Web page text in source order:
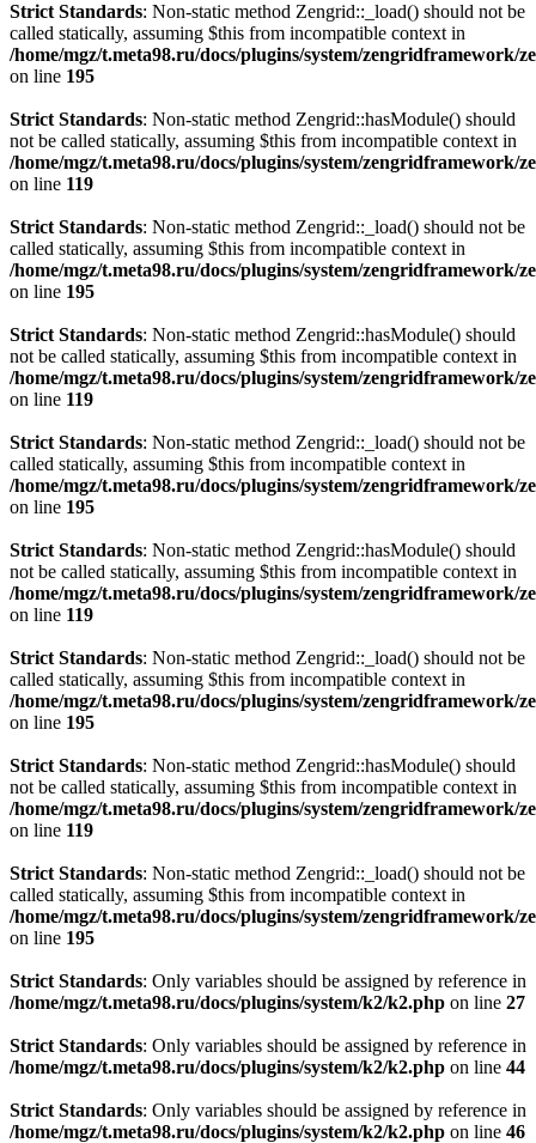
Strict Standards: Non-static method Zengrid::_load() should not be
called statically, assuming $this from incompatible context in
/home/mgz/t.meta98.ru/docs/plugins/system/zengridframework/
on line 195
Strict Standards: Non-static method Zengrid::hasModule() should
not be called statically, assuming $this from incompatible context in
/home/mgz/t.meta98.ru/docs/plugins/system/zengridframework/
on line 119
Strict Standards: Non-static method Zengrid::_load() should not be
called statically, assuming $this from incompatible context in
/home/mgz/t.meta98.ru/docs/plugins/system/zengridframework/
on line 195
Strict Standards: Non-static method Zengrid::hasModule() should
not be called statically, assuming $this from incompatible context in
/home/mgz/t.meta98.ru/docs/plugins/system/zengridframework/
on line 119
Strict Standards: Non-static method Zengrid::_load() should not be
called statically, assuming $this from incompatible context in
/home/mgz/t.meta98.ru/docs/plugins/system/zengridframework/
on line 195
Strict Standards: Non-static method Zengrid::hasModule() should
not be called statically, assuming $this from incompatible context in
/home/mgz/t.meta98.ru/docs/plugins/system/zengridframework/
on line 119
Strict Standards: Non-static method Zengrid::_load() should not be
called statically, assuming $this from incompatible context in
/home/mgz/t.meta98.ru/docs/plugins/system/zengridframework/
on line 195
Strict Standards: Non-static method Zengrid::hasModule() should
not be called statically, assuming $this from incompatible context in
/home/mgz/t.meta98.ru/docs/plugins/system/zengridframework/
on line 119
Strict Standards: Non-static method Zengrid::_load() should not be
called statically, assuming $this from incompatible context in
/home/mgz/t.meta98.ru/docs/plugins/system/zengridframework/
on line 195
Strict Standards: Only variables should be assigned by reference in
/home/mgz/t.meta98.ru/docs/plugins/system/k2/k2.php on line 27
Strict Standards: Only variables should be assigned by reference in
/home/mgz/t.meta98.ru/docs/plugins/system/k2/k2.php on line 44
Strict Standards: Only variables should be assigned by reference in
/home/mgz/t.meta98.ru/docs/plugins/system/k2/k2.php on line 46